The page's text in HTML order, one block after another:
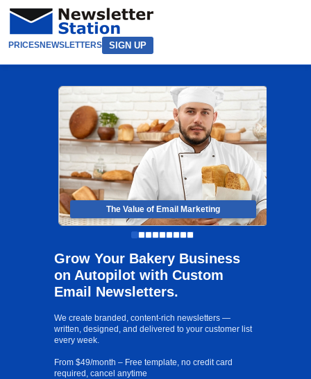
PRICESNEWSLETTERS SIGN UP
The Value of Email Marketing
Grow Your Bakery Business
on Autopilot with Custom
Email Newsletters.
We create branded, content-rich newsletters —
written, designed, and delivered to your customer list
every week.
From $49/month – Free template, no credit card
required, cancel anytime